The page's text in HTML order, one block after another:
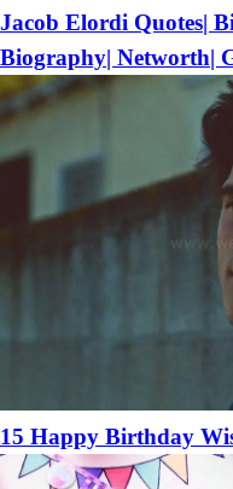
Jacob Elordi Quotes|
Biography| Networth|
15 Happy Birthday